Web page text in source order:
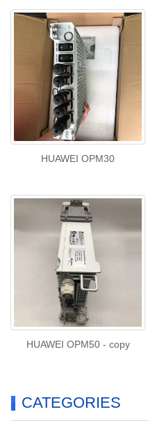
HUAWEI OPM30
HUAWEI OPM50 - copy
CATEGORIES